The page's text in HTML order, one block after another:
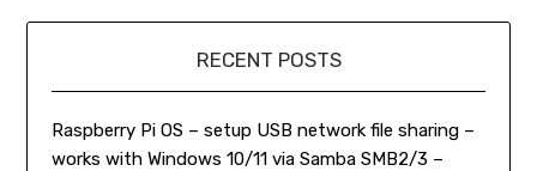
RECENT POSTS
Raspberry Pi OS – setup USB network file sharing –
works with Windows 10/11 via Samba SMB2/3 –